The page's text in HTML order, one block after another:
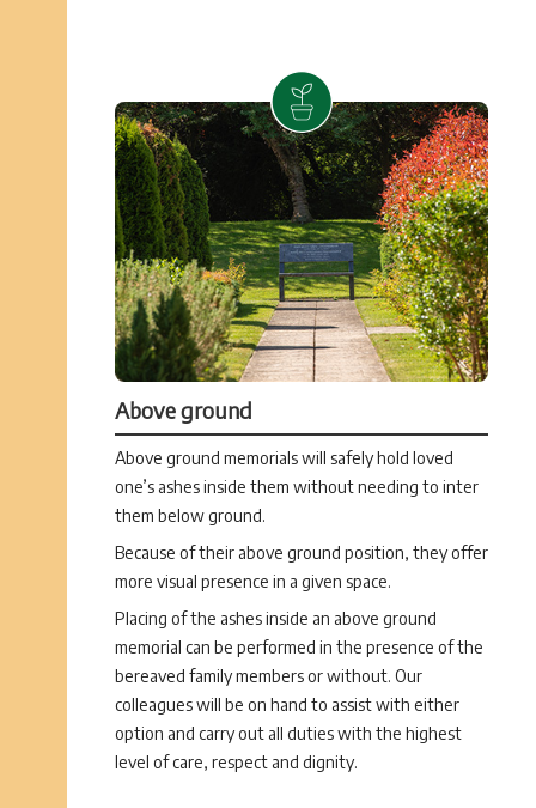
Above ground
Above ground memorials will safely hold loved
one’s ashes inside them without needing to inter
them below ground.
Because of their above ground position, they offer
more visual presence in a given space.
Placing of the ashes inside an above ground
memorial can be performed in the presence of the
bereaved family members or without. Our
colleagues will be on hand to assist with either
option and carry out all duties with the highest
level of care, respect and dignity.